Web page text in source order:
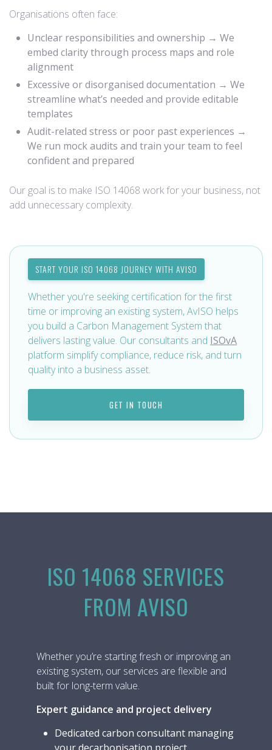
Organisations often face:
Unclear responsibilities and ownership → We
embed clarity through process maps and role
alignment
Excessive or disorganised documentation → We
streamline what’s needed and provide editable
templates
Audit-related stress or poor past experiences →
We run mock audits and train your team to feel
confident and prepared
Our goal is to make ISO 14068 work for your business, not
add unnecessary complexity.
START YOUR ISO 14068 JOURNEY WITH AVISO
Whether you're seeking certification for the first
time or improving an existing system, AvISO helps
you build a Carbon Management System that
delivers lasting value. Our consultants and ISOvA
platform simplify compliance, reduce risk, and turn
quality into a business asset.
GET IN TOUCH
ISO 14068 SERVICES
FROM AVISO
Whether you’re starting fresh or improving an
existing system, our services are flexible and
built for long-term value.
Expert guidance and project delivery
Dedicated carbon consultant managing